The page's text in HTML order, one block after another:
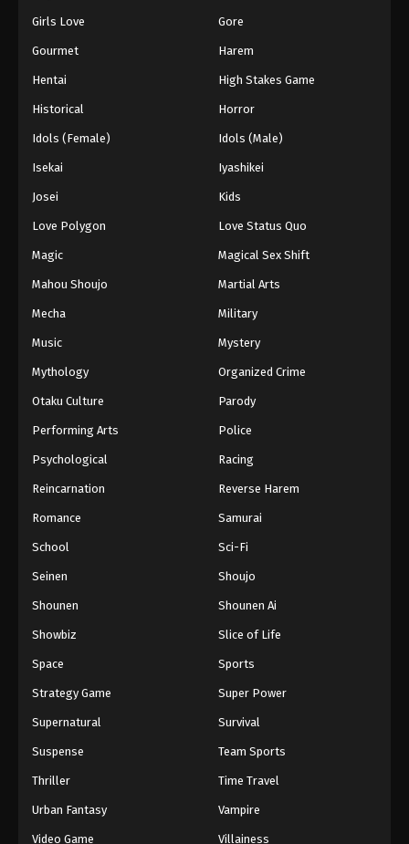
Girls Love Gore
Gourmet Harem
Hentai High Stakes Game
Historical Horror
Idols (Female) Idols (Male)
Isekai Iyashikei
Josei Kids
Love Polygon Love Status Quo
Magic Magical Sex Shift
Mahou Shoujo Martial Arts
Mecha Military
Music Mystery
Mythology Organized Crime
Otaku Culture Parody
Performing Arts Police
Psychological Racing
Reincarnation Reverse Harem
Romance Samurai
School Sci-Fi
Seinen Shoujo
Shounen Shounen Ai
Showbiz Slice of Life
Space Sports
Strategy Game Super Power
Supernatural Survival
Suspense Team Sports
Thriller Time Travel
Urban Fantasy Vampire
Video Game Villainess